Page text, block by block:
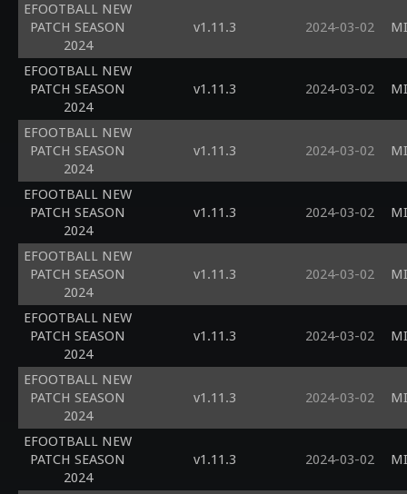
EFOOTBALL NEW
PATCH SEASON
2024
v1.11.3 2024-03-02
EFOOTBALL NEW
PATCH SEASON
2024
v1.11.3 2024-03-02
EFOOTBALL NEW
PATCH SEASON
2024
v1.11.3 2024-03-02
EFOOTBALL NEW
PATCH SEASON
2024
v1.11.3 2024-03-02
EFOOTBALL NEW
PATCH SEASON
2024
v1.11.3 2024-03-02
EFOOTBALL NEW
PATCH SEASON
2024
v1.11.3 2024-03-02
EFOOTBALL NEW
PATCH SEASON
2024
v1.11.3 2024-03-02
EFOOTBALL NEW
PATCH SEASON
2024
v1.11.3 2024-03-02